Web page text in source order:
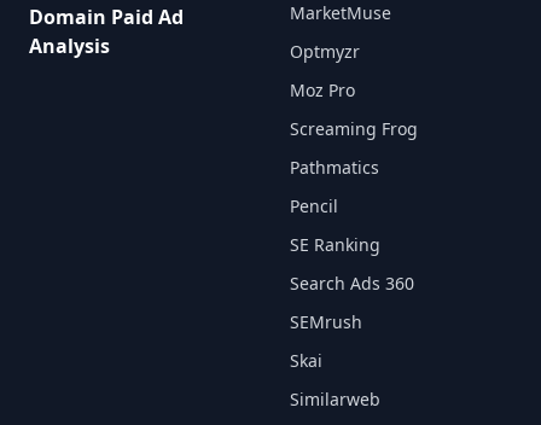
Domain Paid Ad
Analysis
MarketMuse
Optmyzr
Moz Pro
Screaming Frog
Pathmatics
Pencil
SE Ranking
Search Ads 360
SEMrush
Skai
Similarweb